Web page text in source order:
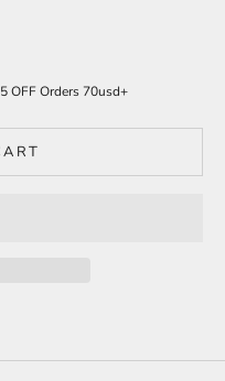
OFF Orders 70usd+